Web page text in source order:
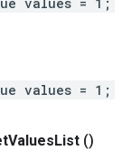
values = 1;
ValuesList ()